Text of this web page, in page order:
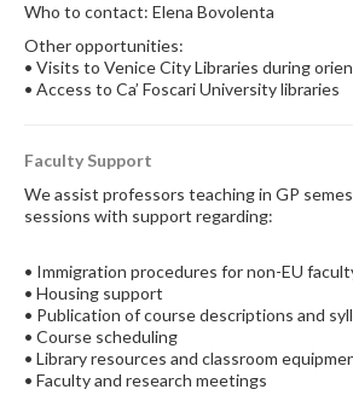
Who to contact: Elena Bovolenta
Other opportunities:
• Visits to Venice City Libraries during
• Access to Ca’ Foscari University libraries
Faculty Support
We assist professors teaching in GP
sessions with support regarding:
• Immigration procedures for non-EU
• Housing support
• Publication of course descriptions and
• Course scheduling
• Library resources and classroom
• Faculty and research meetings